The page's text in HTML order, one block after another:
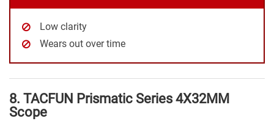
Low clarity
Wears out over time
8. TACFUN Prismatic Series 4X32MM
Scope